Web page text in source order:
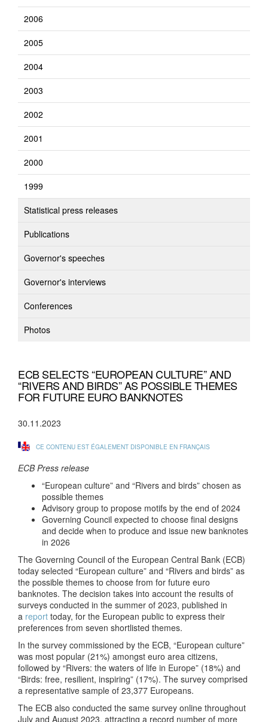
2006
2005
2004
2003
2002
2001
2000
1999
Statistical press releases
Publications
Governor's speeches
Governor's interviews
Conferences
Photos
ECB SELECTS “EUROPEAN CULTURE” AND
“RIVERS AND BIRDS” AS POSSIBLE THEMES
FOR FUTURE EURO BANKNOTES
30.11.2023
CE CONTENU EST ÉGALEMENT DISPONIBLE EN FRANÇAIS
ECB Press release
“European culture” and “Rivers and birds” chosen as
possible themes
Advisory group to propose motifs by the end of 2024
Governing Council expected to choose final designs
and decide when to produce and issue new banknotes
in 2026
The Governing Council of the European Central Bank (ECB)
today selected “European culture” and “Rivers and birds” as
the possible themes to choose from for future euro
banknotes. The decision takes into account the results of
surveys conducted in the summer of 2023, published in
a report today, for the European public to express their
preferences from seven shortlisted themes.
In the survey commissioned by the ECB, “European culture”
was most popular (21%) amongst euro area citizens,
followed by “Rivers: the waters of life in Europe” (18%) and
“Birds: free, resilient, inspiring” (17%). The survey comprised
a representative sample of 23,377 Europeans.
The ECB also conducted the same survey online throughout
July and August 2023, attracting a record number of more